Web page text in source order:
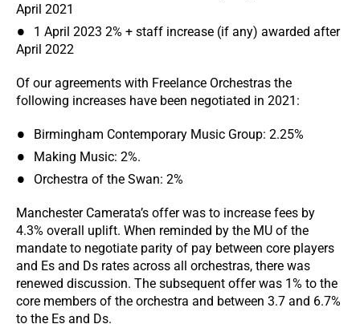
April 2021
1 April 2023 2% + staff increase (if any) awarded after
April 2022
Of our agreements with Freelance Orchestras the
following increases have been negotiated in 2021:
Birmingham Contemporary Music Group: 2.25%
Making Music: 2%.
Orchestra of the Swan: 2%
Manchester Camerata’s offer was to increase fees by
4.3% overall uplift. When reminded by the MU of the
mandate to negotiate parity of pay between core players
and Es and Ds rates across all orchestras, there was
renewed discussion. The subsequent offer was 1% to the
core members of the orchestra and between 3.7 and 6.7%
to the Es and Ds.